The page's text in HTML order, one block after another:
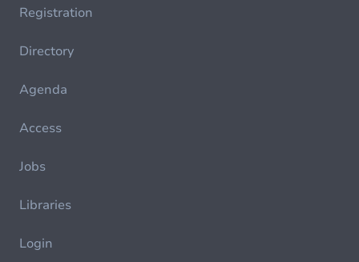
Registration
Directory
Agenda
Access
Jobs
Libraries
Login